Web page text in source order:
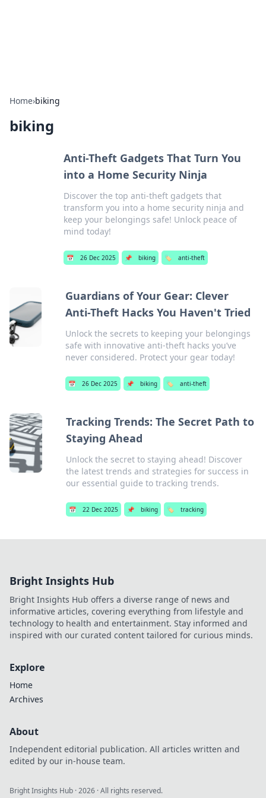
Home›biking
biking
Anti-Theft Gadgets That Turn You
into a Home Security Ninja
Discover the top anti-theft gadgets that
transform you into a home security ninja and
keep your belongings safe! Unlock peace of
mind today!
📅 26 Dec 2025 📌 biking 🏷️ anti-theft
Guardians of Your Gear: Clever
Anti-Theft Hacks You Haven't Tried
Unlock the secrets to keeping your belongings
safe with innovative anti-theft hacks you’ve
never considered. Protect your gear today!
📅 26 Dec 2025 📌 biking 🏷️ anti-theft
Tracking Trends: The Secret Path to
Staying Ahead
Unlock the secret to staying ahead! Discover
the latest trends and strategies for success in
our essential guide to tracking trends.
📅 22 Dec 2025 📌 biking 🏷️ tracking
Bright Insights Hub
Bright Insights Hub offers a diverse range of news and
informative articles, covering everything from lifestyle and
technology to health and entertainment. Stay informed and
inspired with our curated content tailored for curious minds.
Explore
Home
Archives
About
Independent editorial publication. All articles written and
edited by our in-house team.
Bright Insights Hub ·2026 · All rights reserved.